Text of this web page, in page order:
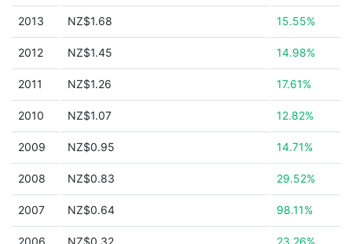
2013 NZ$1.68 15.55%
2012 NZ$1.45 14.98%
2011 NZ$1.26 17.61%
2010 NZ$1.07 12.82%
2009 NZ$0.95 14.71%
2008 NZ$0.83 29.52%
2007 NZ$0.64 98.11%
2006 NZ$0.32 23.26%